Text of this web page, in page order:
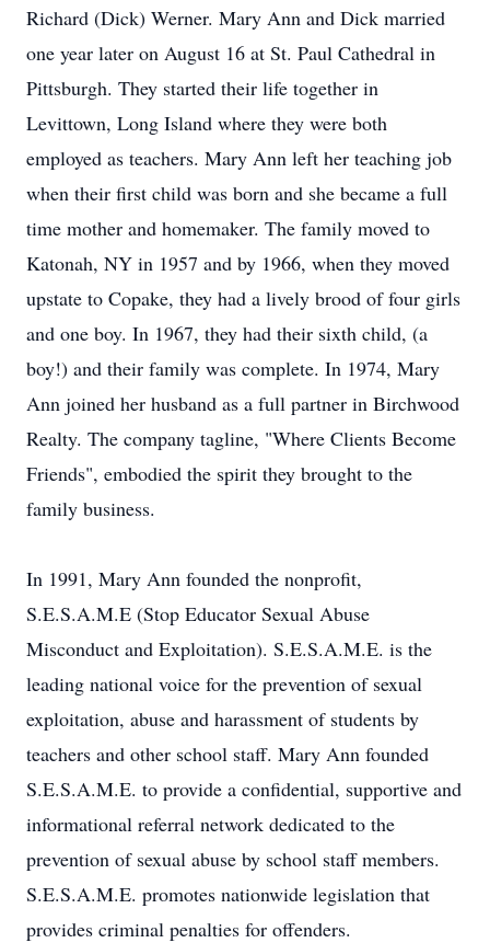
Richard (Dick) Werner. Mary Ann and Dick married
one year later on August 16 at St. Paul Cathedral in
Pittsburgh. They started their life together in
Levittown, Long Island where they were both
employed as teachers. Mary Ann left her teaching job
when their first child was born and she became a full
time mother and homemaker. The family moved to
Katonah, NY in 1957 and by 1966, when they moved
upstate to Copake, they had a lively brood of four girls
and one boy. In 1967, they had their sixth child, (a
boy!) and their family was complete. In 1974, Mary
Ann joined her husband as a full partner in Birchwood
Realty. The company tagline, "Where Clients Become
Friends", embodied the spirit they brought to the
family business.
In 1991, Mary Ann founded the nonprofit,
S.E.S.A.M.E (Stop Educator Sexual Abuse
Misconduct and Exploitation). S.E.S.A.M.E. is the
leading national voice for the prevention of sexual
exploitation, abuse and harassment of students by
teachers and other school staff. Mary Ann founded
S.E.S.A.M.E. to provide a confidential, supportive and
informational referral network dedicated to the
prevention of sexual abuse by school staff members.
S.E.S.A.M.E. promotes nationwide legislation that
provides criminal penalties for offenders.